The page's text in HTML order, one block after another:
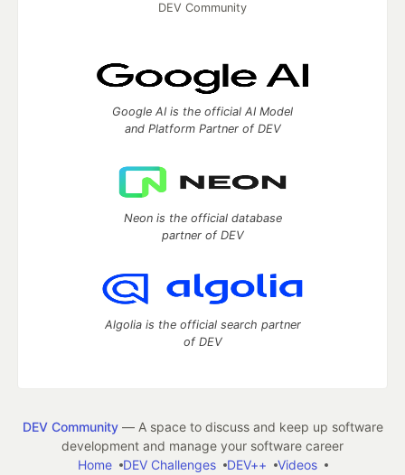
DEV Community
Google AI is the official AI Model
and Platform Partner of DEV
Neon is the official database
partner of DEV
Algolia is the official search partner
of DEV
DEV Community— A space to discuss and keep up software
development and manage your software career
Home
DEV Challenges DEV++ Videos